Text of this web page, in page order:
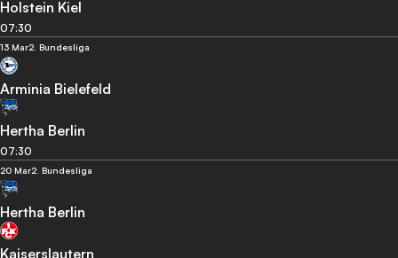
Holstein Kiel
07:30
13 Mar2. Bundesliga
Arminia Bielefeld
Hertha Berlin
07:30
20 Mar2. Bundesliga
Hertha Berlin
Kaiserslautern